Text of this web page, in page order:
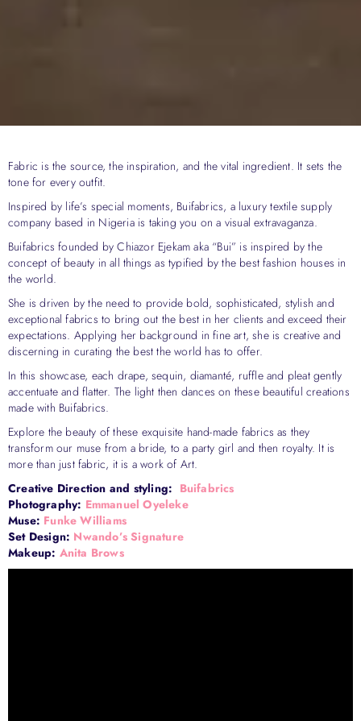
Fabric is the source, the inspiration, and the vital ingredient. It sets the
tone for every outfit.
Inspired by life’s special moments, Buifabrics, a luxury textile supply
company based in Nigeria is taking you on a visual extravaganza.
Buifabrics founded by Chiazor Ejekam aka “Bui” is inspired by the
concept of beauty in all things as typified by the best fashion houses in
the world.
She is driven by the need to provide bold, sophisticated, stylish and
exceptional fabrics to bring out the best in her clients and exceed their
expectations. Applying her background in fine art, she is creative and
discerning in curating the best the world has to offer.
In this showcase, each drape, sequin, diamanté, ruffle and pleat gently
accentuate and flatter. The light then dances on these beautiful creations
made with Buifabrics.
Explore the beauty of these exquisite hand-made fabrics as they
transform our muse from a bride, to a party girl and then royalty. It is
more than just fabric, it is a work of Art.
Creative Direction and styling: Buifabrics
Photography: Emmanuel Oyeleke
Muse: Funke Williams
Set Design: Nwando’s Signature
Makeup: Anita Brows